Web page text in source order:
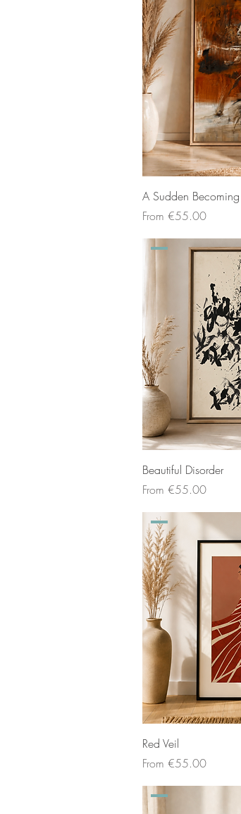
A Sudden Becoming
From €55.00
Sale Price
Beautiful Disorder
From €55.00
Sale Price
Red Veil
From €55.00
Sale Price